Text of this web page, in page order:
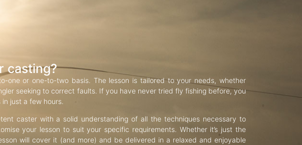
casting?
one or one-to-two basis. The lesson is tailored to your needs, whether
seeking to correct faults. If you have never tried fly fishing before, you
just a few hours.
caster with a solid understanding of all the techniques necessary to
your lesson to suit your specific requirements. Whether it’s just the
will cover it (and more) and be delivered in a relaxed and enjoyable